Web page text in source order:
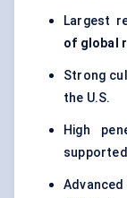
Largest
of global
Strong
the U.S.
High
Advanced